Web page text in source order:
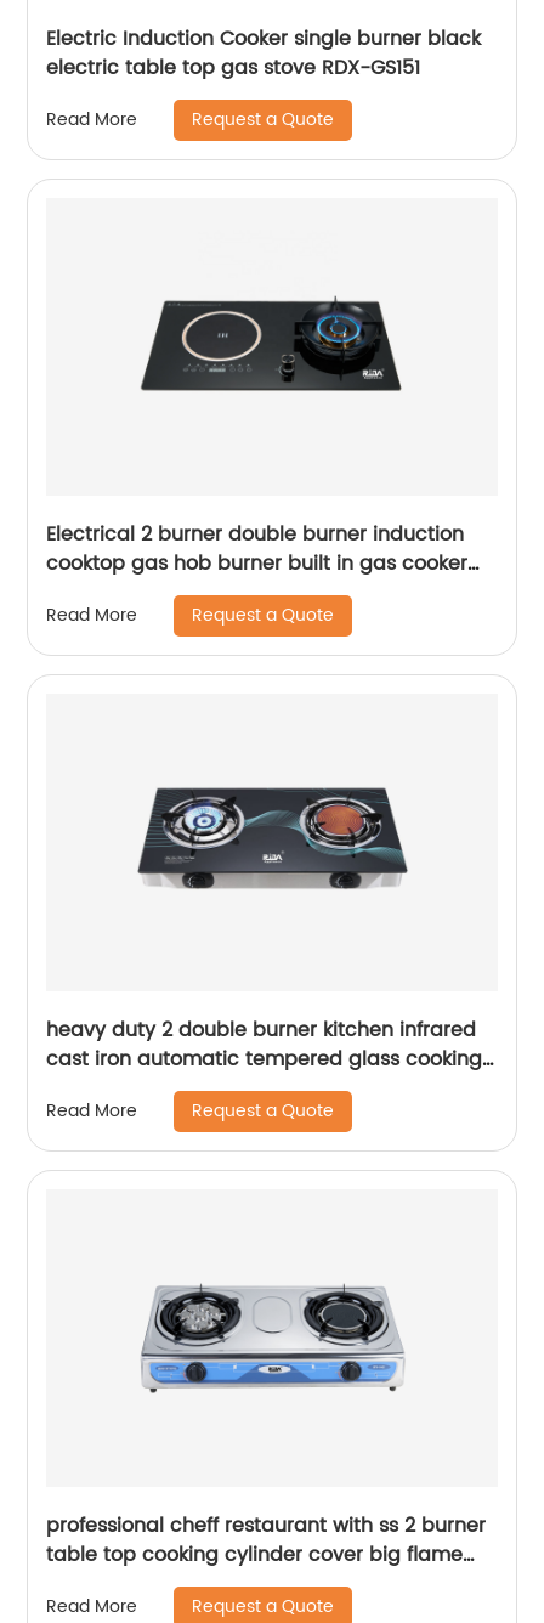
Electric Induction Cooker single burner black
electric table top gas stove RDX-GS151
Read More Request a Quote
Electrical 2 burner double burner induction
cooktop gas hob burner built in gas cooker
tempered glass electric gas stove RDX-GH037
Read More Request a Quote
heavy duty 2 double burner kitchen infrared
cast iron automatic tempered glass cooking
tap big flame lpg gas stove gas cooker RD-
GD338
Read More Request a Quote
professional cheff restaurant with ss 2 burner
table top cooking cylinder cover big flame
lpg natural gas stove gas cooker RD-GD168
Read More Request a Quote